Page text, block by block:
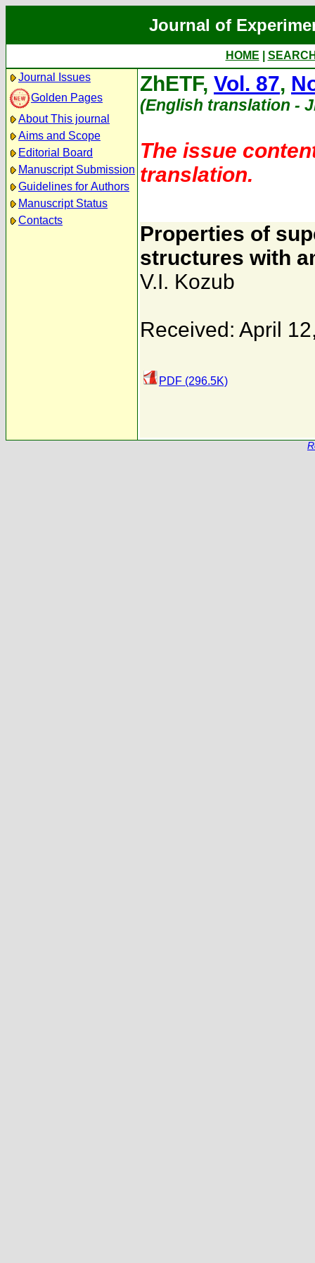
Journal of
HOME
Journal Issues
Golden Pages
About This journal
Aims and Scope
Editorial Board
Manuscript Submission
Guidelines for Authors
Manuscript Status
Contacts
ZhETF, Vol. 87,
(English translation -
The issue
translation.
Properties of
structures with
V.I. Kozub
Received: April
PDF (296.5K)